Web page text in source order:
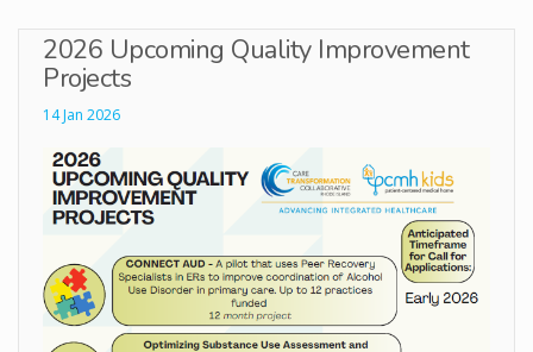
2026 Upcoming Quality Improvement
Projects
14 Jan 2026